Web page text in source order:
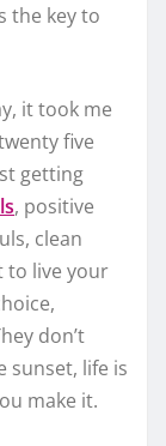
the key to
it took me
five
getting
, positive
clean
to live your
don’t
sunset, life is
make it.